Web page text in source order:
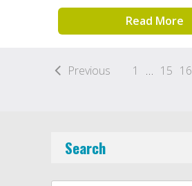
Read More
Previous 1 … 15 16
Search